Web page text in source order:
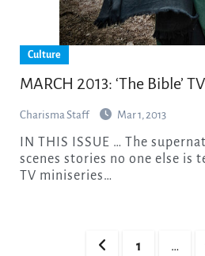
Culture
MARCH 2013: ‘The Bible’
Charisma Staff Mar 1, 2013
scenes stories no one else is
TV miniseries…
1 …